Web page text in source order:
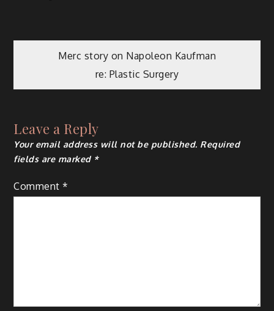
Post
navigation
Merc story on Napoleon Kaufman
re: Plastic Surgery
Leave a Reply
Your email address will not be published. Required
fields are marked *
Comment*